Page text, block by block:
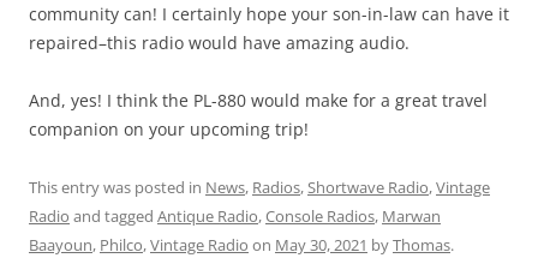
community can! I certainly hope your son-in-law can have it
repaired–this radio would have amazing audio.
And, yes! I think the PL-880 would make for a great travel
companion on your upcoming trip!
This entry was posted in News, Radios,Shortwave Radio,Vintage
Radio and tagged Antique Radio,Console Radios, Marwan
Baayoun, Philco,Vintage Radio on May 30, 2021 byThomas.